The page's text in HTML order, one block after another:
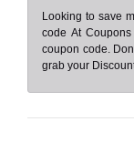
Looking to save
code At
coupon code.
grab your